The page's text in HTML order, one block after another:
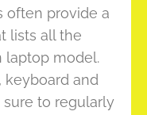
often provide a
lists all the
laptop model.
and
sure to regularly